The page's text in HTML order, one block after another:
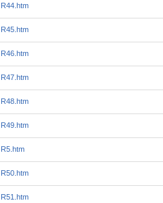
R44.htm
R45.htm
R46.htm
R47.htm
R48.htm
R49.htm
R5.htm
R50.htm
R51.htm